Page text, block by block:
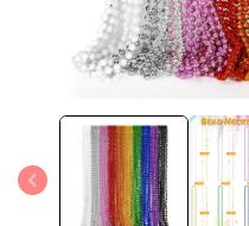
media
modal